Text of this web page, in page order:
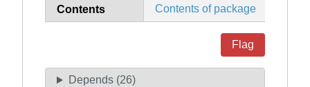
Contents Contents of package
Flag
Depends (26)